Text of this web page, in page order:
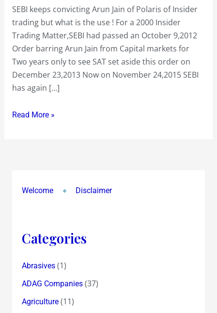
SEBI keeps convicting Arun Jain of Polaris of Insider
trading but what is the use ! For a 2000 Insider
Trading Matter,SEBI had passed an October 9,2012
Order barring Arun Jain from Capital markets for
Two years only to see SAT set aside this order on
December 23,2013 Now on November 24,2015 SEBI
has again […]
of
Insider
trading
but
what
is
the
!Read More »
Welcome Disclaimer
Categories
Abrasives(1)
ADAG Companies(37)
Agriculture(11)